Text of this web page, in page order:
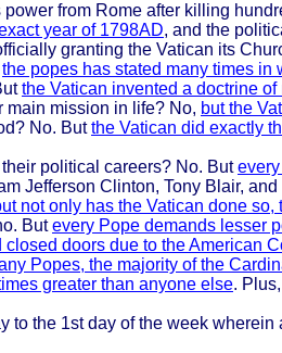
from Rome after killing
year of 1798AD, and the
granting the Vatican its
the popes has stated many times in
the Vatican invented a doctrine
main mission in life? No, but the
No. Butthe Vatican did exactly
political careers? No. But
Jefferson Clinton, Tony Blair,
not only has the Vatican done
Butevery Pope demands lesser
doors due to the American
Popes, the majority of the
greater than anyone else.
to the 1st day of the week